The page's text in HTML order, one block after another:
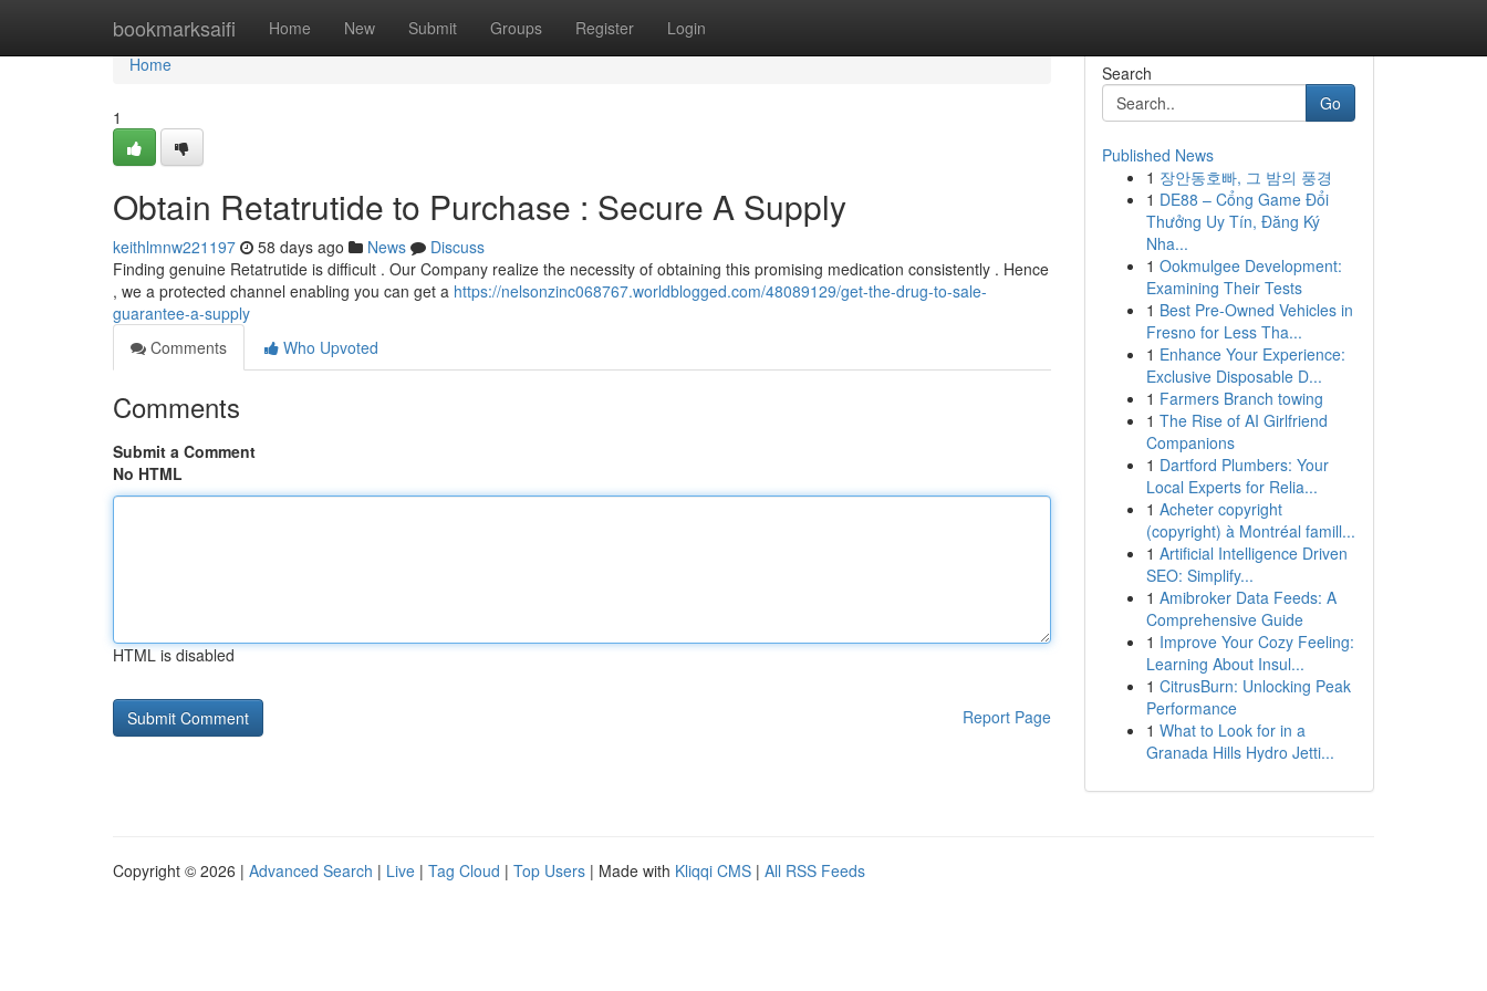
bookmarksaifi Home New Submit Groups Register Login
Home
Home
1
Obtain Retatrutide to Purchase : Secure A Supply
keithlmnw221197 58 days ago News
Discuss
Finding genuine Retatrutide is difficult . Our Company realize the necessity of obtaining this promising medication consistently . Hence
, we a protected channel enabling you can get a https://nelsonzinc068767.worldblogged.com/48089129/get-the-drug-to-sale-
guarantee-a-supply
Comments
Who Upvoted
Comments
Submit a Comment
No HTML
HTML is disabled
Report Page
Search
Go
Published News
1 장안동호빠, 그 밤의 풍경
1 DE88 – Cổng Game Đổi
Thưởng Uy Tín, Đăng Ký
Nha...
1 Ookmulgee Development:
Examining Their Tests
1 Best Pre-Owned Vehicles in
Fresno for Less Tha...
1 Enhance Your Experience:
Exclusive Disposable D...
1 Farmers Branch towing
1 The Rise of AI Girlfriend
Companions
1 Dartford Plumbers: Your
Local Experts for Relia...
1 Acheter copyright
(copyright) à Montréal famill...
1 Artificial Intelligence Driven
SEO: Simplify...
1 Amibroker Data Feeds: A
Comprehensive Guide
1 Improve Your Cozy Feeling:
Learning About Insul...
1 CitrusBurn: Unlocking Peak
Performance
1 What to Look for in a
Granada Hills Hydro Jetti...
Copyright © 2026 | Advanced Search | Live | Tag Cloud | Top Users | Made with Kliqqi CMS | All RSS Feeds